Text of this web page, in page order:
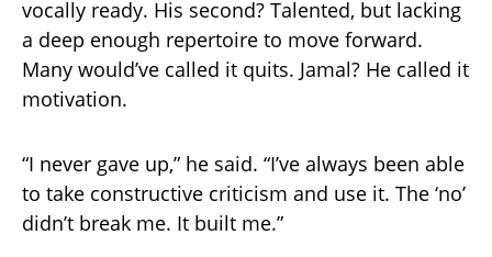
vocally ready. His second? Talented, but lacking
a deep enough repertoire to move forward.
Many would’ve called it quits. Jamal? He called it
motivation.
“I never gave up,” he said. “I’ve always been able
to take constructive criticism and use it. The ‘no’
didn’t break me. It built me.”